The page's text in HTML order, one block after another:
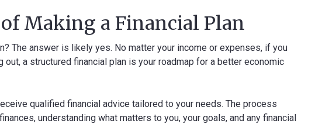
Making a Financial Plan
The answer is likely yes. No matter your income or expenses, if you
out, a structured financial plan is your roadmap for a better economic
qualified financial advice tailored to your needs. The process
understanding what matters to you, your goals, and any financial